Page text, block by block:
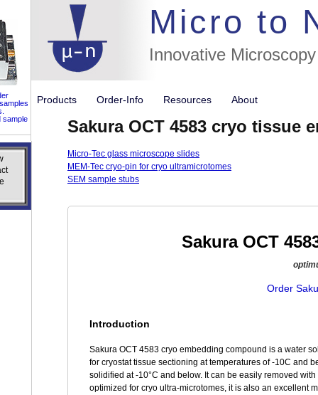
sample
Micro to
Innovative
//flags
Products Order-Info Resources About
Sakura OCT 4583 cryo tissue
Micro-Tec glass microscope slides
MEM-Tec cryo-pin for cryo ultramicrotomes
SEM sample stubs
Sakura OCT
Order
Introduction
Sakura OCT 4583 cryo embedding compound is a water
for cryostat tissue sectioning at temperatures of -10C and
solidified at -10°C and below. It can be easily removed
optimized for cryo ultra-microtomes, it is also an excellent